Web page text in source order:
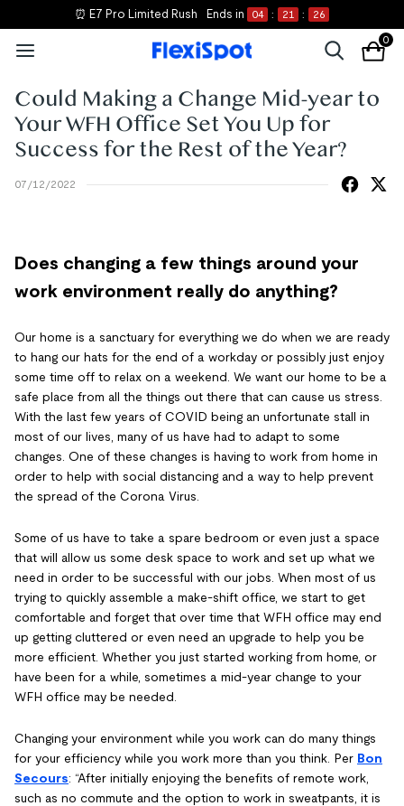
⏰ E7 Pro Limited Rush Ends in 04 : 21 : 26
0
Could Making a Change Mid-year to
Your WFH Office Set You Up for
Success for the Rest of the Year?
07/12/2022
Does changing a few things around your
work environment really do anything?
Our home is a sanctuary for everything we do when we are ready
to hang our hats for the end of a workday or possibly just enjoy
some time off to relax on a weekend. We want our home to be a
safe place from all the things out there that can cause us stress.
With the last few years of COVID being an unfortunate stall in
most of our lives, many of us have had to adapt to some
changes. One of these changes is having to work from home in
order to help with social distancing and a way to help prevent
the spread of the Corona Virus.
Some of us have to take a spare bedroom or even just a space
that will allow us some desk space to work and set up what we
need in order to be successful with our jobs. When most of us
trying to quickly assemble a make-shift office, we start to get
comfortable and forget that over time that WFH office may end
up getting cluttered or even need an upgrade to help you be
more efficient. Whether you just started working from home, or
have been for a while, sometimes a mid-year change to your
WFH office may be needed.
Changing your environment while you work can do many things
for your efficiency while you work more than you think. Per Bon
Secours: “After initially enjoying the benefits of remote work,
such as no commute and the option to work in sweatpants, it is